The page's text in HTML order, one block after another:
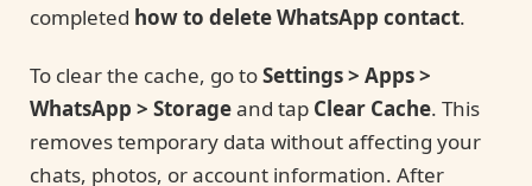
completed how to delete WhatsApp contact.
To clear the cache, go toSettings > Apps >
WhatsApp > Storageand tap Clear Cache. This
removes temporary data without affecting your
chats, photos, or account information. After